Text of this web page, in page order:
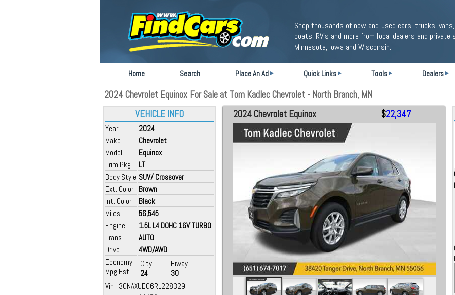
Shop thousands of new and used cars, trucks,
boats, RV's and more from local dealers and
Minnesota, Iowa and Wisconsin.
Home Search Place An Ad Quick Links Tools Dealers
2024 Chevrolet Equinox For Sale at Tom Kadlec Chevrolet - North Branch, MN
VEHICLE INFO
Year
2024
Make
Chevrolet
Model
Equinox
Trim Pkg
LT
Body Style SUV/ Crossover
Ext. Color
Brown
Int. Color
Black
Miles
56,545
Engine
1.5L L4 DOHC 16V TURBO
Trans
AUTO
Drive
4WD/AWD
Economy
Mpg Est.
City
24
Hiway
30
Vin 3GNAXUEG6RL228329
2024 Chevrolet Equinox $22,347